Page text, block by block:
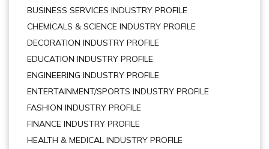
BUSINESS SERVICES INDUSTRY PROFILE
CHEMICALS & SCIENCE INDUSTRY PROFILE
DECORATION INDUSTRY PROFILE
EDUCATION INDUSTRY PROFILE
ENGINEERING INDUSTRY PROFILE
ENTERTAINMENT/SPORTS INDUSTRY PROFILE
FASHION INDUSTRY PROFILE
FINANCE INDUSTRY PROFILE
HEALTH & MEDICAL INDUSTRY PROFILE